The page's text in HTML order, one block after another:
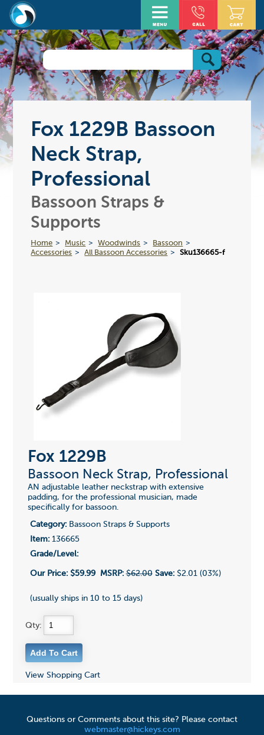
Fox 1229B Bassoon
Neck Strap,
Professional
Bassoon Straps &
Supports
Home Music Woodwinds
Bassoon
Accessories
All Bassoon Accessories Sku136665-f
Fox 1229B
Bassoon Neck Strap, Professional
AN adjustable leather neckstrap with extensive
padding, for the professional musician, made
specifically for bassoon.
Category:Bassoon Straps & Supports
Item:136665
Grade/Level:
Our Price: $59.99 MSRP: $62.00 Save:$2.01 (03%)
(usually ships in 10 to 15 days)
Qty:
View Shopping Cart
Questions or Comments about this site? Please contact
webmaster@hickeys.com